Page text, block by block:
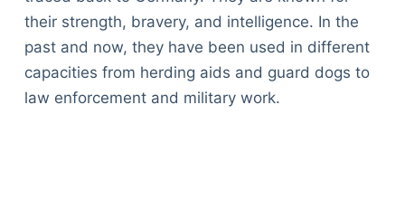
their strength, bravery, and intelligence. In the
past and now, they have been used in different
capacities from herding aids and guard dogs to
law enforcement and military work.